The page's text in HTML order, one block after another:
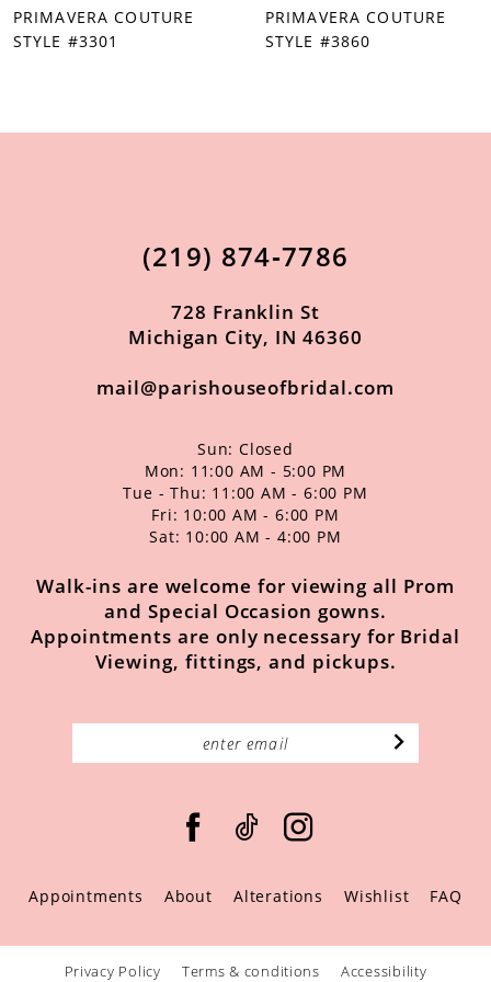
8PRIMAVERA COUTURE
STYLE #3301
PRIMAVERA COUTURE
STYLE #3860
(219) 874‑7786
728 Franklin St
Michigan City, IN 46360
mail@parishouseofbridal.com
Sun: Closed
Mon: 11:00 AM - 5:00 PM
Tue - Thu: 11:00 AM - 6:00 PM
Fri: 10:00 AM - 6:00 PM
Sat: 10:00 AM - 4:00 PM
Walk-ins are welcome for viewing all Prom
and Special Occasion gowns.
Appointments are only necessary for Bridal
Viewing, fittings, and pickups.
Appointments About Alterations Wishlist FAQ
Privacy Policy Terms & conditions Accessibility